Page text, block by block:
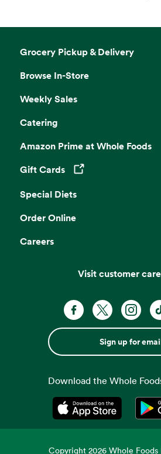
Grocery Pickup & Delivery
Browse In-Store
Weekly Sales
Catering
Amazon Prime at Whole Foods
Gift Cards
Opens in a new tab
Special Diets
Order Online
Careers
Visit customer care
Sign up for
Download the Whole
Opens in a new
Copyright2026 Whole Foods